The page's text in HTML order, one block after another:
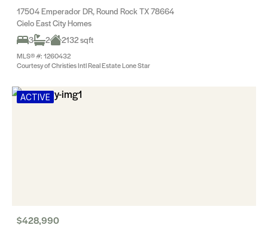
17504 Emperador DR, Round Rock TX 78664
Cielo East City Homes
3
2 2132 sqft
MLS® #: 1260432
Courtesy of Christies Intl Real Estate Lone Star
ACTIVE
$428,990